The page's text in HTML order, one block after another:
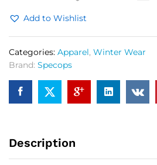
Add to Wishlist
Categories: Apparel, Winter Wear
Brand: Specops
Description